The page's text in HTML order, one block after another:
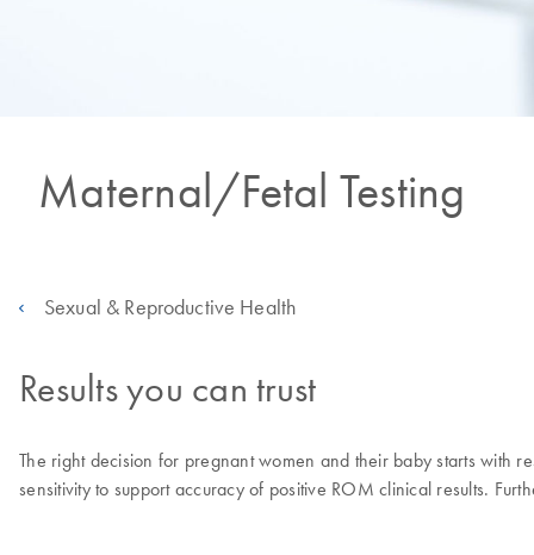
Maternal/Fetal Testing
Sexual & Reproductive Health
Results you can trust
The right decision for pregnant women and their baby starts with
sensitivity to support accuracy of positive ROM clinical results.